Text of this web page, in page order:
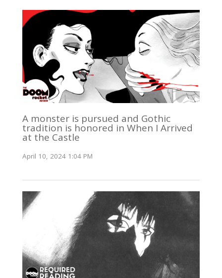
A monster is pursued and Gothic
tradition is honored in When I Arrived
at the Castle
April 10, 2024 1:04 PM